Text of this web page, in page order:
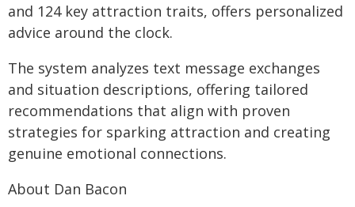
and 124 key attraction traits, offers personalized
advice around the clock.
The system analyzes text message exchanges
and situation descriptions, offering tailored
recommendations that align with proven
strategies for sparking attraction and creating
genuine emotional connections.
About Dan Bacon